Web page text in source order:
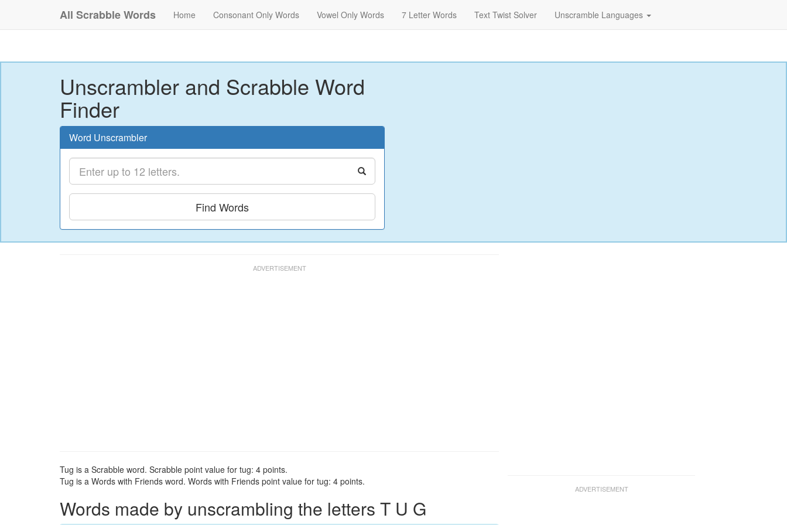
All Scrabble Words Home Consonant Only Words Vowel Only Words 7 Letter Words Text Twist Solver Unscramble Languages
Unscrambler and Scrabble Word
Finder
Word Unscrambler
Find Words
Tug is a Scrabble word. Scrabble point value for tug: 4 points.
Tug is a Words with Friends word. Words with Friends point value for tug: 4 points.
Words made by unscrambling the letters T U G